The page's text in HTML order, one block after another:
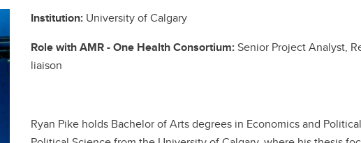
Institution: University of Calgary
Role with AMR - One Health Consortium:Senior Project Analyst,
liaison
Ryan Pike holds Bachelor of Arts degrees in Economics and